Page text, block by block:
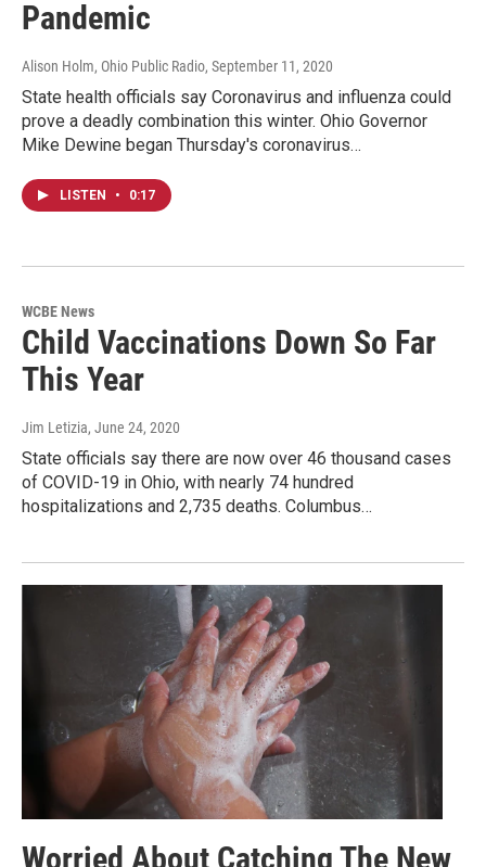
Pandemic
Alison Holm, Ohio Public Radio, September 11, 2020
State health officials say Coronavirus and influenza could
prove a deadly combination this winter. Ohio Governor
Mike Dewine began Thursday's coronavirus…
LISTEN • 0:17
WCBE News
Child Vaccinations Down So Far
This Year
Jim Letizia, June 24, 2020
State officials say there are now over 46 thousand cases
of COVID-19 in Ohio, with nearly 74 hundred
hospitalizations and 2,735 deaths. Columbus…
Worried About Catching The New